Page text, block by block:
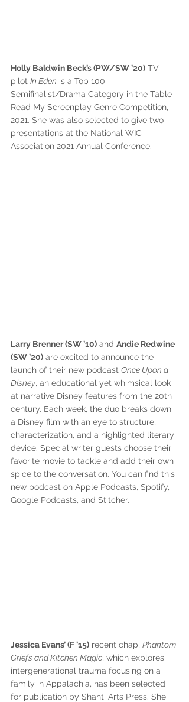
Holly Baldwin Beck’s (PW/SW ’20) TV
pilot In Eden is a Top 100
Semifinalist/Drama Category in the Table
Read My Screenplay Genre Competition,
2021. She was also selected to give two
presentations at the National WIC
Association 2021 Annual Conference.
Larry Brenner (SW ’10) and Andie Redwine
(SW ’20) are excited to announce the
launch of their new podcast Once Upon a
Disney, an educational yet whimsical look
at narrative Disney features from the 20th
century. Each week, the duo breaks down
a Disney film with an eye to structure,
characterization, and a highlighted literary
device. Special writer guests choose their
favorite movie to tackle and add their own
spice to the conversation. You can find this
new podcast on Apple Podcasts, Spotify,
Google Podcasts, and Stitcher.
Jessica Evans’ (F ’15) recent chap, Phantom
Griefs and Kitchen Magic, which explores
intergenerational trauma focusing on a
family in Appalachia, has been selected
for publication by Shanti Arts Press. She